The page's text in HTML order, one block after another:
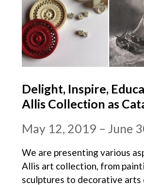
Delight, Inspire,
Allis Collection as
May 12, 2019 – June
We are presenting various
Allis art collection, from
sculptures to decorative arts